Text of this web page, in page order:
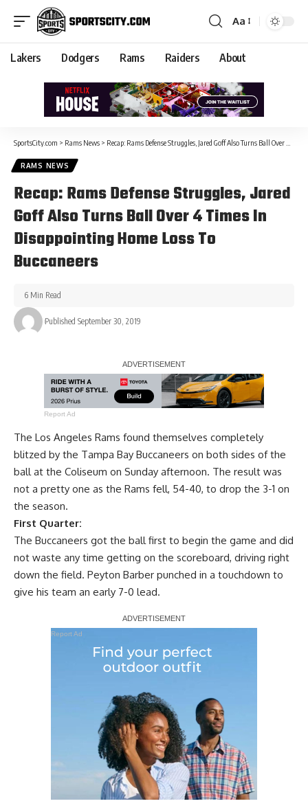
Aa
Lakers Dodgers Rams Raiders About
SportsCity.com > Rams News > Recap: Rams Defense Struggles, Jared Goff Also Turns Ball Over 4 Times In Disappointing Home Loss To Buccaneers
RAMS NEWS
Recap: Rams Defense Struggles, Jared
Goff Also Turns Ball Over 4 Times In
Disappointing Home Loss To
Buccaneers
Published September 30, 2019
6 Min Read
Report Ad
The Los Angeles Rams found themselves completely
blitzed by the Tampa Bay Buccaneers on both sides of the
ball at the Coliseum on Sunday afternoon. The result was
not a pretty one as the Rams fell, 54-40, to drop the 3-1 on
the season.
First Quarter:
The Buccaneers got the ball first to begin the game and did
not waste any time getting on the scoreboard, driving right
down the field. Peyton Barber punched in a touchdown to
give his team an early 7-0 lead.
Report Ad